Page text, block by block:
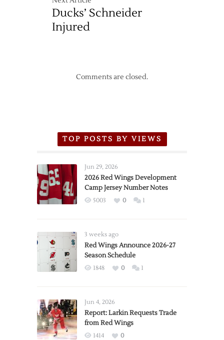
Ducks’ Schneider
Injured
Comments are closed.
TOP POSTS BY VIEWS
Jun 29, 2026
2026 Red Wings Development
Camp Jersey Number Notes
5003 0 1
3 weeks ago
Red Wings Announce 2026-27
Season Schedule
1848 0 1
Jun 4, 2026
Report: Larkin Requests Trade
from Red Wings
1414
0